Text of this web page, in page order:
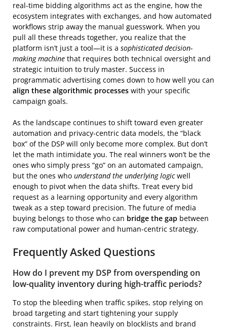
real-time bidding algorithms act as the engine, how the
ecosystem integrates with exchanges, and how automated
workflows strip away the manual guesswork. When you
pull all these threads together, you realize that the
platform isn’t just a tool—it is a sophisticated decision-
making machine that requires both technical oversight and
strategic intuition to truly master. Success in
programmatic advertising comes down to how well you can
align these algorithmic processes with your specific
campaign goals.
As the landscape continues to shift toward even greater
automation and privacy-centric data models, the “black
box” of the DSP will only become more complex. But don’t
let the math intimidate you. The real winners won’t be the
ones who simply press “go” on an automated campaign,
but the ones who understand the underlying logicwell
enough to pivot when the data shifts. Treat every bid
request as a learning opportunity and every algorithm
tweak as a step toward precision. The future of media
buying belongs to those who can bridge the gap between
raw computational power and human-centric strategy.
Frequently Asked Questions
How do I prevent my DSP from overspending on
low-quality inventory during high-traffic periods?
To stop the bleeding when traffic spikes, stop relying on
broad targeting and start tightening your supply
constraints. First, lean heavily on blocklists and brand